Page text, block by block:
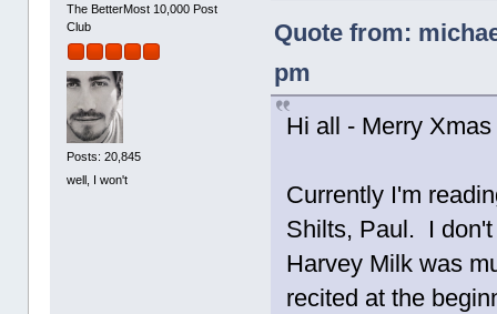
The BetterMost 10,000 Post
Club
Posts: 20,845
well, I won't
Quote from:
pm
Hi all - Merry
Currently I'm
Shilts, Paul. I
Harvey Milk was
recited at the